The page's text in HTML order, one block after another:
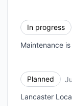
In progress
Maintenance
Planned
Lancaster